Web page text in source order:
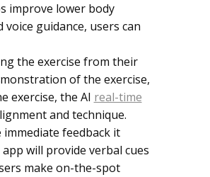
improve lower body
guidance, users can
the exercise from their
of the exercise,
exercise, the AI real-time
and technique.
feedback it
will provide verbal cues
make on-the-spot